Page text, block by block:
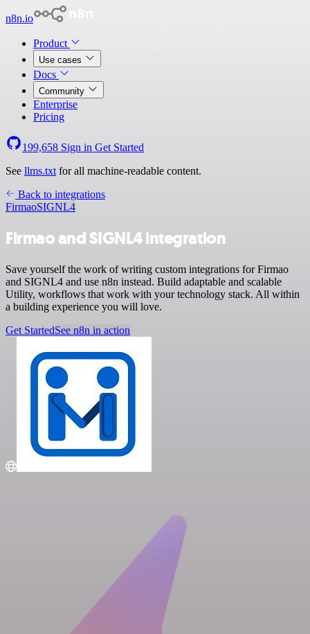
n8n.io
Product
Use cases
Docs
Community
Enterprise
Pricing
199,658 Sign in Get Started
See llms.txt for all machine-readable content.
Back to integrations
FirmaoSIGNL4
Firmao and SIGNL4 integration
Save yourself the work of writing custom integrations for Firmao
and SIGNL4 and use n8n instead. Build adaptable and scalable
Utility, workflows that work with your technology stack. All within
a building experience you will love.
Get StartedSee n8n in action